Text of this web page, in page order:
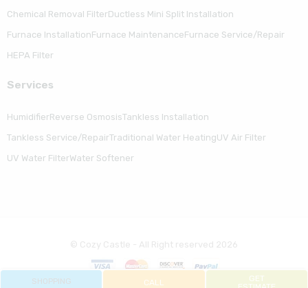
Chemical Removal FilterDuctless Mini Split Installation
Furnace InstallationFurnace MaintenanceFurnace Service/Repair
HEPA Filter
Serviсes
HumidifierReverse OsmosisTankless Installation
Tankless Service/RepairTraditional Water HeatingUV Air Filter
UV Water FilterWater Softener
© Cozy Castle - All Right reserved 2026
SHOPPING CALL
GET